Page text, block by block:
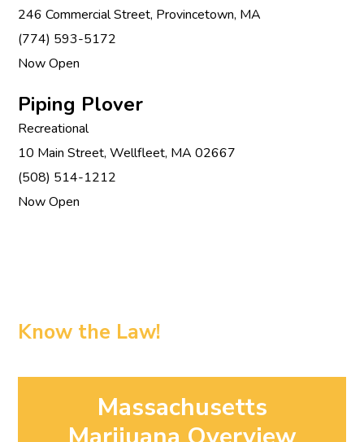
246 Commercial Street, Provincetown, MA
(774) 593-5172
Now Open
Piping Plover
Recreational
10 Main Street, Wellfleet, MA 02667
(508) 514-1212
Now Open
Know the Law!
Massachusetts